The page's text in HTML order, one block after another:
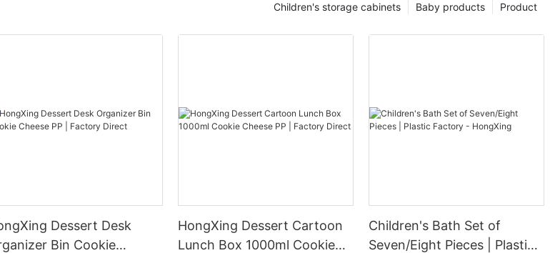
Product
Baby products
Children's storage cabinets
Dessert Desk
Bin Cookie
HongXing Dessert Cartoon
Lunch Box 1000ml Cookie
Children's Bath Set of
Seven/Eight Pieces | Plastic